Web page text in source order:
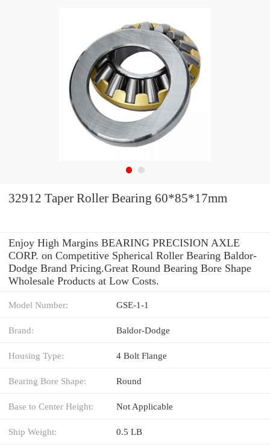
32912 Taper Roller Bearing 60*85*17mm
Enjoy High Margins BEARING PRECISION AXLE
CORP. on Competitive Spherical Roller Bearing Baldor-
Dodge Brand Pricing.Great Round Bearing Bore Shape
Wholesale Products at Low Costs.
Model Number: GSE-1-1
Brand: Baldor-Dodge
Housing Type: 4 Bolt Flange
Bearing Bore Shape: Round
Base to Center Height: Not Applicable
Ship Weight: 0.5 LB